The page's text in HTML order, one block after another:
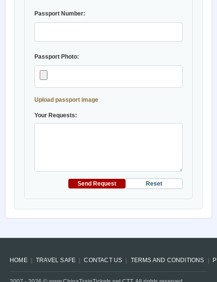
Passport Number:
Passport Photo:
Upload passport image
Your Requests:
Send Request Reset
HOME TRAVEL SAFE CONTACT US TERMS AND CONDITIONS